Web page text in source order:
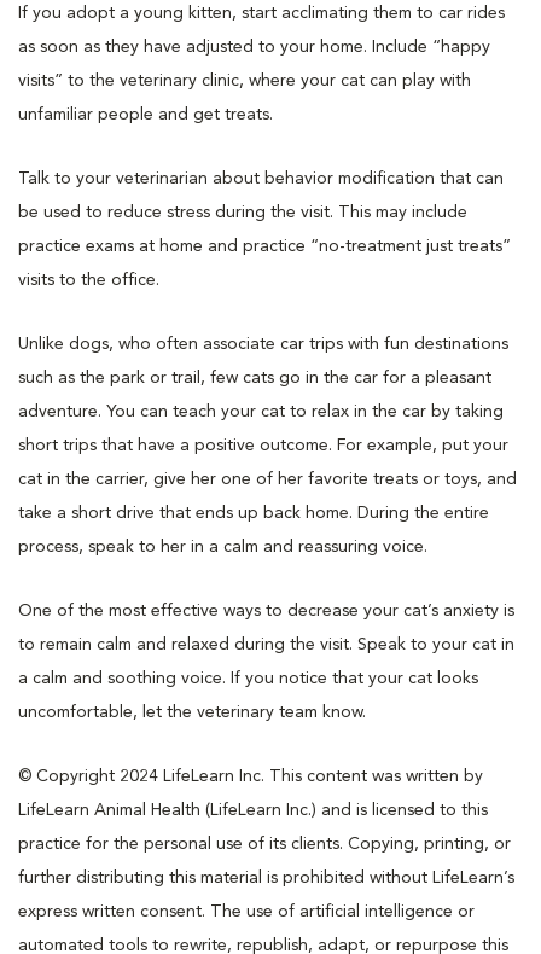
If you adopt a young kitten, start acclimating them to car rides
as soon as they have adjusted to your home. Include “happy
visits” to the veterinary clinic, where your cat can play with
unfamiliar people and get treats.
Talk to your veterinarian about behavior modification that can
be used to reduce stress during the visit. This may include
practice exams at home and practice “no-treatment just treats”
visits to the office.
Unlike dogs, who often associate car trips with fun destinations
such as the park or trail, few cats go in the car for a pleasant
adventure. You can teach your cat to relax in the car by taking
short trips that have a positive outcome. For example, put your
cat in the carrier, give her one of her favorite treats or toys, and
take a short drive that ends up back home. During the entire
process, speak to her in a calm and reassuring voice.
One of the most effective ways to decrease your cat’s anxiety is
to remain calm and relaxed during the visit. Speak to your cat in
a calm and soothing voice. If you notice that your cat looks
uncomfortable, let the veterinary team know.
© Copyright 2024 LifeLearn Inc. This content was written by
LifeLearn Animal Health (LifeLearn Inc.) and is licensed to this
practice for the personal use of its clients. Copying, printing, or
further distributing this material is prohibited without LifeLearn’s
express written consent. The use of artificial intelligence or
automated tools to rewrite, republish, adapt, or repurpose this